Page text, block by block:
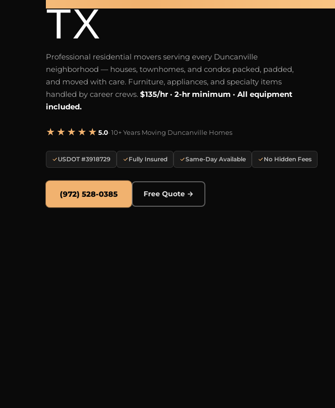
TX
Professional residential movers serving every Duncanville
neighborhood — houses, townhomes, and condos packed, padded,
and moved with care. Furniture, appliances, and specialty items
handled by career crews. $135/hr · 2-hr minimum · All equipment
included.
★★★★★ 5.0· 10+ Years Moving Duncanville Homes
USDOT #3918729 Fully Insured Same-Day Available No Hidden Fees
(972) 528-0385 Free Quote →